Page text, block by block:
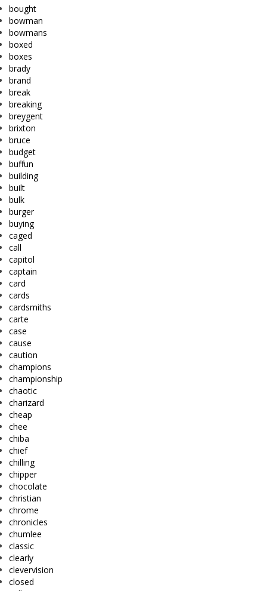
bought
bowman
bowmans
boxed
boxes
brady
brand
break
breaking
breygent
brixton
bruce
budget
buffun
building
built
bulk
burger
buying
caged
call
capitol
captain
card
cards
cardsmiths
carte
case
cause
caution
champions
championship
chaotic
charizard
cheap
chee
chiba
chief
chilling
chipper
chocolate
christian
chrome
chronicles
chumlee
classic
clearly
clevervision
closed